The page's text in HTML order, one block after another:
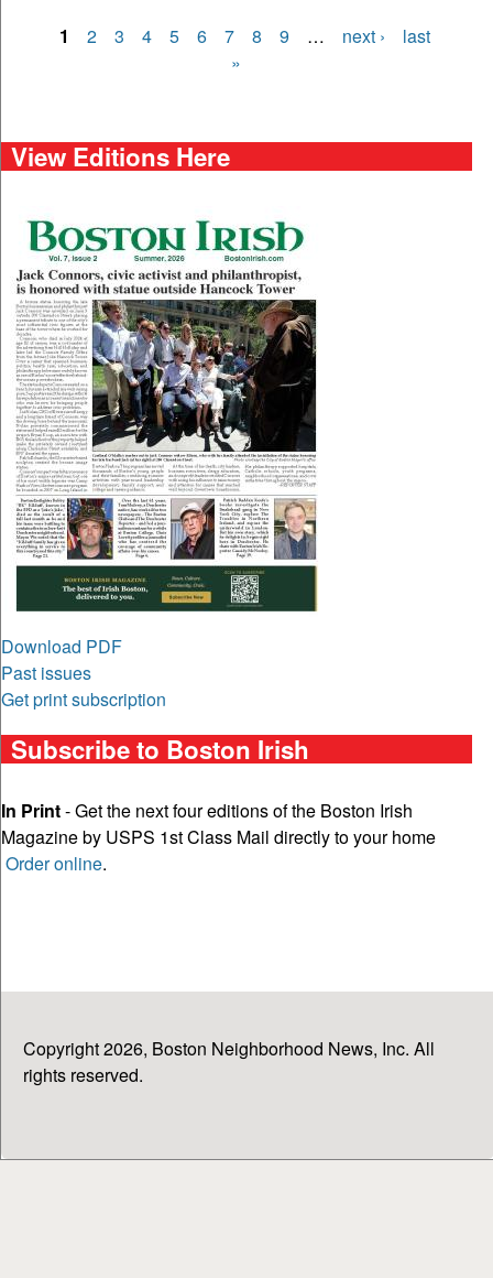
1 2 3 4 5 6 7 8 9 … next ›
last
»
View Editions Here
Download PDF
Past issues
Get print subscription
Subscribe to Boston Irish
In Print- Get the next four editions of the Boston Irish
Magazine by USPS 1st Class Mail directly to your home
Order online.
Copyright 2026, Boston Neighborhood News, Inc. All
rights reserved.